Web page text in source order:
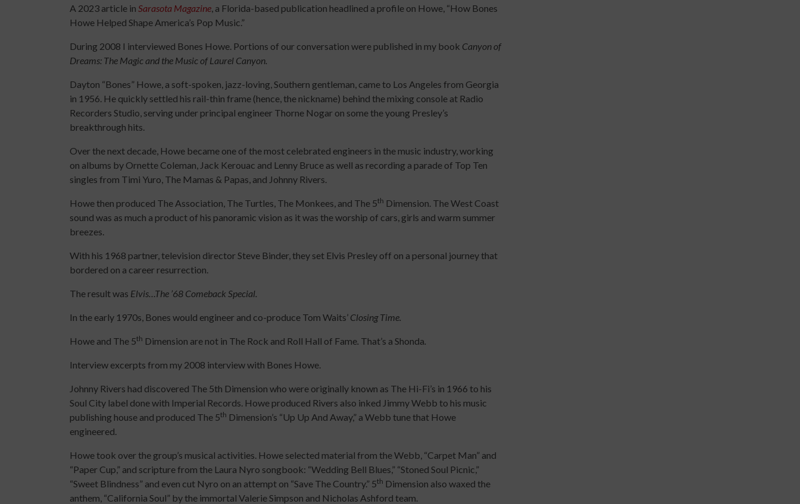
A 2023 article in Sarasota Magazine, a Florida-based publication headlined a profile on Howe, “How Bones
Howe Helped Shape America’s Pop Music.”
During 2008 I interviewed Bones Howe. Portions of our conversation were published in my book Canyon of
Dreams: The Magic and the Music of Laurel Canyon.
Dayton “Bones” Howe, a soft-spoken, jazz-loving, Southern gentleman, came to Los Angeles from Georgia
in 1956. He quickly settled his rail-thin frame (hence, the nickname) behind the mixing console at Radio
Recorders Studio, serving under principal engineer Thorne Nogar on some the young Presley’s
breakthrough hits.
Over the next decade, Howe became one of the most celebrated engineers in the music industry, working
on albums by Ornette Coleman, Jack Kerouac and Lenny Bruce as well as recording a parade of Top Ten
singles from Timi Yuro, The Mamas & Papas, and Johnny Rivers.
Howe then produced The Association, The Turtles, The Monkees, and The 5th Dimension. The West Coast
sound was as much a product of his panoramic vision as it was the worship of cars, girls and warm summer
breezes.
With his 1968 partner, television director Steve Binder, they set Elvis Presley off on a personal journey that
bordered on a career resurrection.
The result was Elvis…The ’68 Comeback Special.
In the early 1970s, Bones would engineer and co-produce Tom Waits’ Closing Time.
Howe and The 5th Dimension are not in The Rock and Roll Hall of Fame. That’s a Shonda.
Interview excerpts from my 2008 interview with Bones Howe.
Johnny Rivers had discovered The 5th Dimension who were originally known as The Hi-Fi’s in 1966 to his
Soul City label done with Imperial Records. Howe produced Rivers also inked Jimmy Webb to his music
publishing house and produced The 5th Dimension’s “Up Up And Away,” a Webb tune that Howe
engineered.
Howe took over the group’s musical activities. Howe selected material from the Webb, “Carpet Man” and
“Paper Cup,” and scripture from the Laura Nyro songbook: “Wedding Bell Blues,” “Stoned Soul Picnic,”
“Sweet Blindness” and even cut Nyro on an attempt on “Save The Country.” 5th Dimension also waxed the
anthem, “California Soul” by the immortal Valerie Simpson and Nicholas Ashford team.